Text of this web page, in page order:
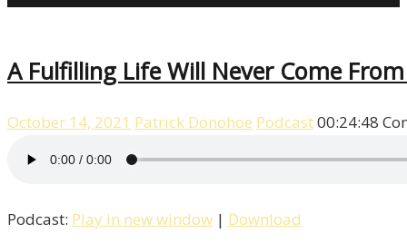
A Fulfilling Life Will Never Come
October 14, 2021 Patrick Donohoe Podcast00:24:48
Podcast: Play in new window | Download